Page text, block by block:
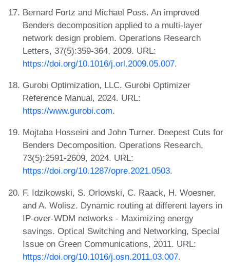
Bernard Fortz and Michael Poss. An improved
Benders decomposition applied to a multi-layer
network design problem. Operations Research
Letters, 37(5):359-364, 2009. URL:
https://doi.org/10.1016/j.orl.2009.05.007.
Gurobi Optimization, LLC. Gurobi Optimizer
Reference Manual, 2024. URL:
https://www.gurobi.com.
Mojtaba Hosseini and John Turner. Deepest Cuts for
Benders Decomposition. Operations Research,
73(5):2591-2609, 2024. URL:
https://doi.org/10.1287/opre.2021.0503.
F. Idzikowski, S. Orlowski, C. Raack, H. Woesner,
and A. Wolisz. Dynamic routing at different layers in
IP-over-WDM networks - Maximizing energy
savings. Optical Switching and Networking, Special
Issue on Green Communications, 2011. URL:
https://doi.org/10.1016/j.osn.2011.03.007.